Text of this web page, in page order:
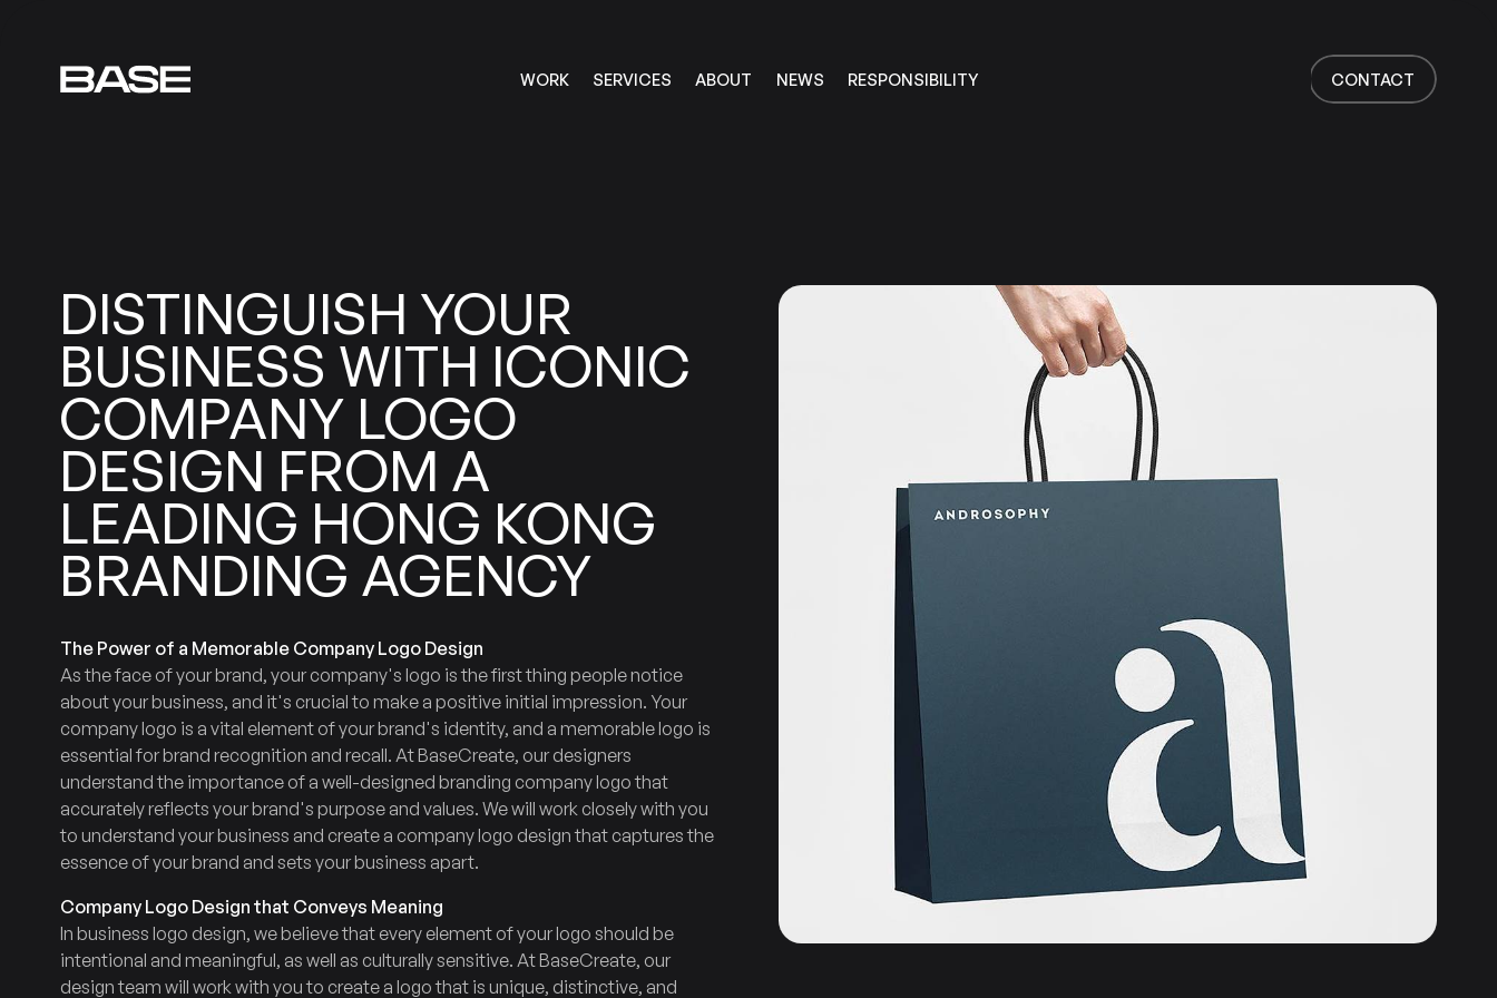
Design
WORK SERVICES ABOUT NEWS RESPONSIBILITY CONTACT
Services
About
News
DISTINGUISH YOUR
BUSINESS WITH ICONIC
COMPANY LOGO
DESIGN FROM A
LEADING HONG KONG
BRANDING AGENCY
The Power of a Memorable Company Logo Design
As the face of your brand, your company's logo is the first thing people notice
about your business, and it's crucial to make a positive initial impression. Your
company logo is a vital element of your brand's identity, and a memorable logo is
essential for brand recognition and recall. At BaseCreate, our designers
understand the importance of a well-designed branding company logo that
accurately reflects your brand's purpose and values. We will work closely with you
to understand your business and create a company logo design that captures the
essence of your brand and sets your business apart.
Company Logo Design that Conveys Meaning
In business logo design, we believe that every element of your logo should be
intentional and meaningful, as well as culturally sensitive. At BaseCreate, our
design team will work with you to create a logo that is unique, distinctive, and